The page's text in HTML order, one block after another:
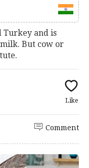
Turkey and is
But cow or
Like
Comment